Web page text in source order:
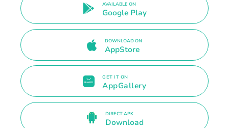
AVAILABLE ON
Google Play
DOWNLOAD ON
AppStore
GET IT ON
AppGallery
DIRECT APK
Download